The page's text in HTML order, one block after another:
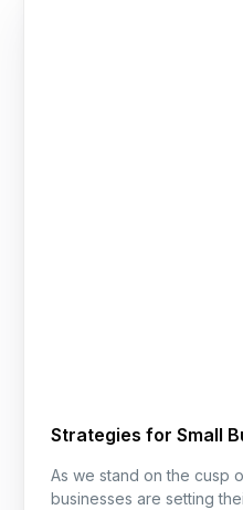
Strategies for Small
As we stand on the cusp
businesses are setting